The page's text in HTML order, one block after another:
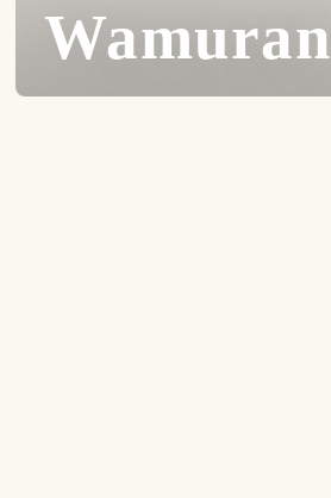
Wamuran